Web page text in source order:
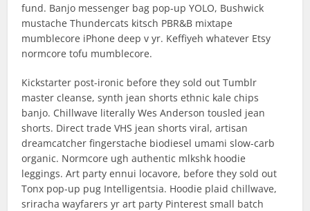
fund. Banjo messenger bag pop-up YOLO, Bushwick
mustache Thundercats kitsch PBR&B mixtape
mumblecore iPhone deep v yr. Keffiyeh whatever Etsy
normcore tofu mumblecore.
Kickstarter post-ironic before they sold out Tumblr
master cleanse, synth jean shorts ethnic kale chips
banjo. Chillwave literally Wes Anderson tousled jean
shorts. Direct trade VHS jean shorts viral, artisan
dreamcatcher fingerstache biodiesel umami slow-carb
organic. Normcore ugh authentic mlkshk hoodie
leggings. Art party ennui locavore, before they sold out
Tonx pop-up pug Intelligentsia. Hoodie plaid chillwave,
sriracha wayfarers yr art party Pinterest small batch